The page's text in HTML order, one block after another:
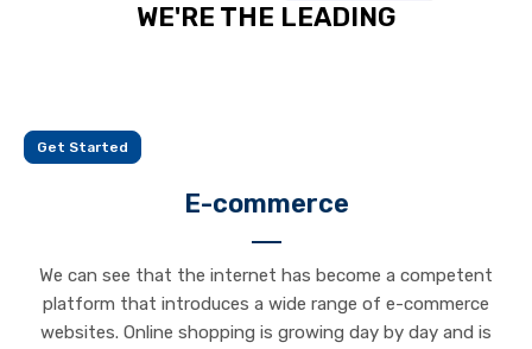
WE'RE THE LEADING
Get Started
E-commerce
We can see that the internet has become a competent
platform that introduces a wide range of e-commerce
websites. Online shopping is growing day by day and is